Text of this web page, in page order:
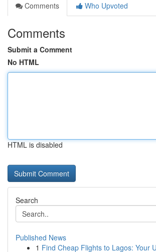
Comments
Who Upvoted
Comments
Submit a Comment
No HTML
HTML is disabled
Search
Published News
1 Find Cheap Flights to Lagos: Your